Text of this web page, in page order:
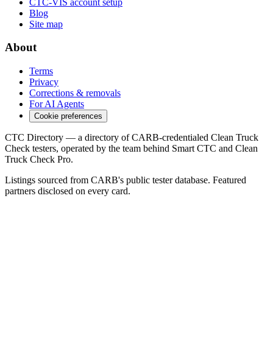
Blog
Site map
About
Terms
Privacy
Corrections & removals
For AI Agents
Cookie preferences
CTC Directory — a directory of CARB-credentialed Clean Truck
Check testers, operated by the team behind Smart CTC and Clean
Truck Check Pro.
Listings sourced from CARB's public tester database. Featured
partners disclosed on every card.